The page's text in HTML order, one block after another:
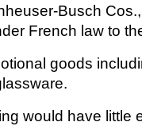
Busch
French law to
goods
would have little